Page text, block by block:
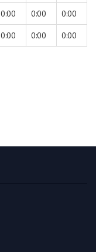
0:00 0:00 0:00
0:00 0:00 0:00